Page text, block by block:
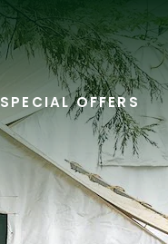
SPECIAL OFFERS